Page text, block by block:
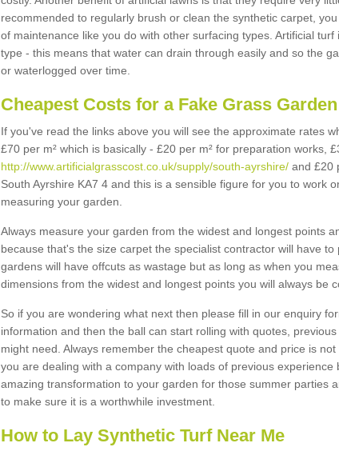
recommended to regularly brush or clean the synthetic carpet,
of maintenance like you do with other surfacing types. Artificial
type - this means that water can drain through easily and so the
or waterlogged over time.
Cheapest Costs for a Fake Grass
If you've read the links above you will see the approximate rates
£70 per m² which is basically - £20 per m² for preparation works,
http://www.artificialgrasscost.co.uk/supply/south-ayrshire/ and £20
South Ayrshire KA7 4 and this is a sensible figure for you to work
measuring your garden.
Always measure your garden from the widest and longest points
because that's the size carpet the specialist contractor will have
gardens will have offcuts as wastage but as long as when you
dimensions from the widest and longest points you will always be
So if you are wondering what next then please fill in our enquiry
information and then the ball can start rolling with quotes,
might need. Always remember the cheapest quote and price is
you are dealing with a company with loads of previous
amazing transformation to your garden for those summer parties
to make sure it is a worthwhile investment.
How to Lay Synthetic Turf Near Me